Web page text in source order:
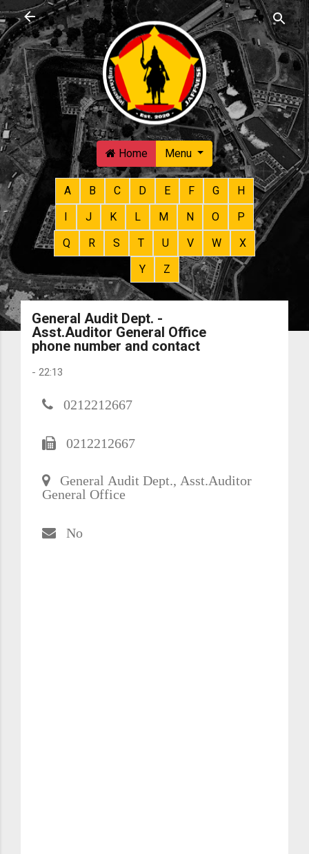
Skip to main content
Home Menu
A B C D E F G
H
I
J K L M N O
P
Q
R S T U V W
X
Y
Z
General Audit Dept. -
Asst.Auditor General Office
phone number and contact
- 22:13
0212212667
0212212667
General Audit Dept., Asst.Auditor
General Office
No